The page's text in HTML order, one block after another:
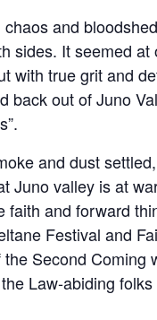
and
sides. It seemed
with true grit and
back out of Juno
and dust
Juno valley is at
faith and forward
Festival and
Second Coming
Law-abiding